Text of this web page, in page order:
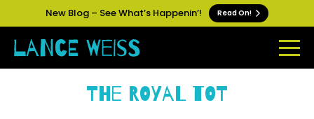
New Blog – See What’s Happenin’! Read On!
The Royal Tot